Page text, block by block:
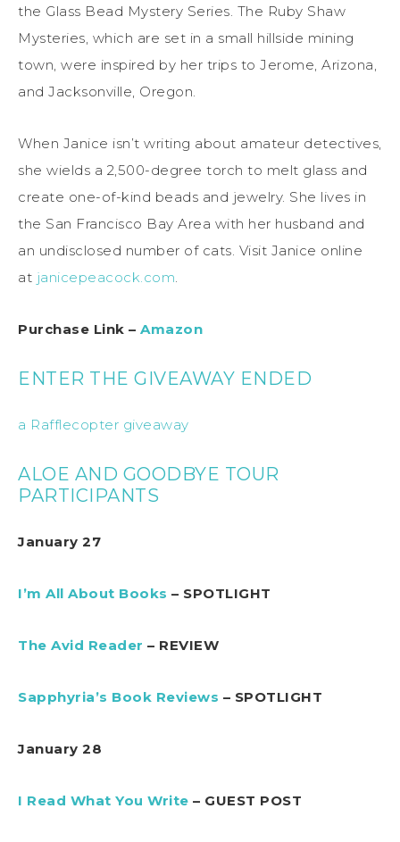
the Glass Bead Mystery Series. The Ruby Shaw
Mysteries, which are set in a small hillside mining
town, were inspired by her trips to Jerome, Arizona,
and Jacksonville, Oregon.
When Janice isn’t writing about amateur detectives,
she wields a 2,500-degree torch to melt glass and
create one-of-kind beads and jewelry. She lives in
the San Francisco Bay Area with her husband and
an undisclosed number of cats. Visit Janice online
at janicepeacock.com.
Purchase Link – Amazon
ENTER THE GIVEAWAY ENDED
a Rafflecopter giveaway
ALOE AND GOODBYE TOUR
PARTICIPANTS
January 27
I’m All About Books – SPOTLIGHT
The Avid Reader – REVIEW
Sapphyria’s Book Reviews – SPOTLIGHT
January 28
I Read What You Write – GUEST POST